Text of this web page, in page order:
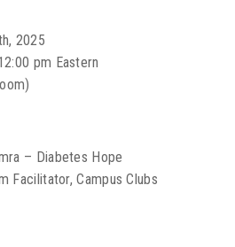
2025
pm Eastern
– Diabetes Hope
Facilitator, Campus Clubs